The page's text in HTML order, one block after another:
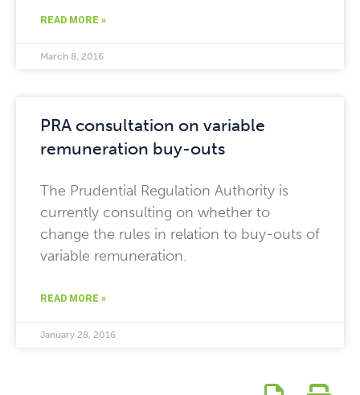
READ MORE »
March 8, 2016
PRA consultation on variable
remuneration buy-outs
The Prudential Regulation Authority is
currently consulting on whether to
change the rules in relation to buy-outs of
variable remuneration.
READ MORE »
January 28, 2016